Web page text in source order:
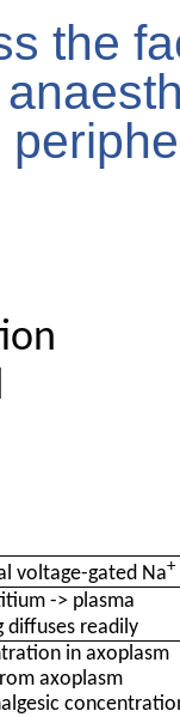
the
voltage-gated Na+
-> plasma
diffuses readily
in axoplasm
axoplasm